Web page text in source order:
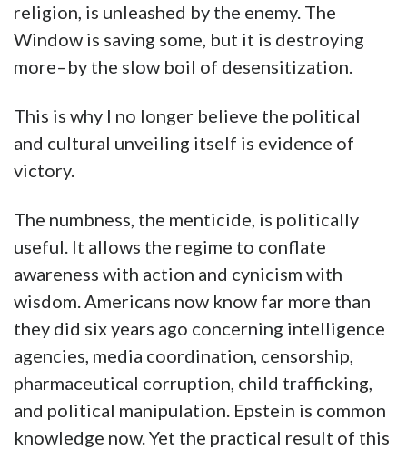
religion, is unleashed by the enemy. The
Window is saving some, but it is destroying
more–by the slow boil of desensitization.
This is why I no longer believe the political
and cultural unveiling itself is evidence of
victory.
The numbness, the menticide, is politically
useful. It allows the regime to conflate
awareness with action and cynicism with
wisdom. Americans now know far more than
they did six years ago concerning intelligence
agencies, media coordination, censorship,
pharmaceutical corruption, child trafficking,
and political manipulation. Epstein is common
knowledge now. Yet the practical result of this